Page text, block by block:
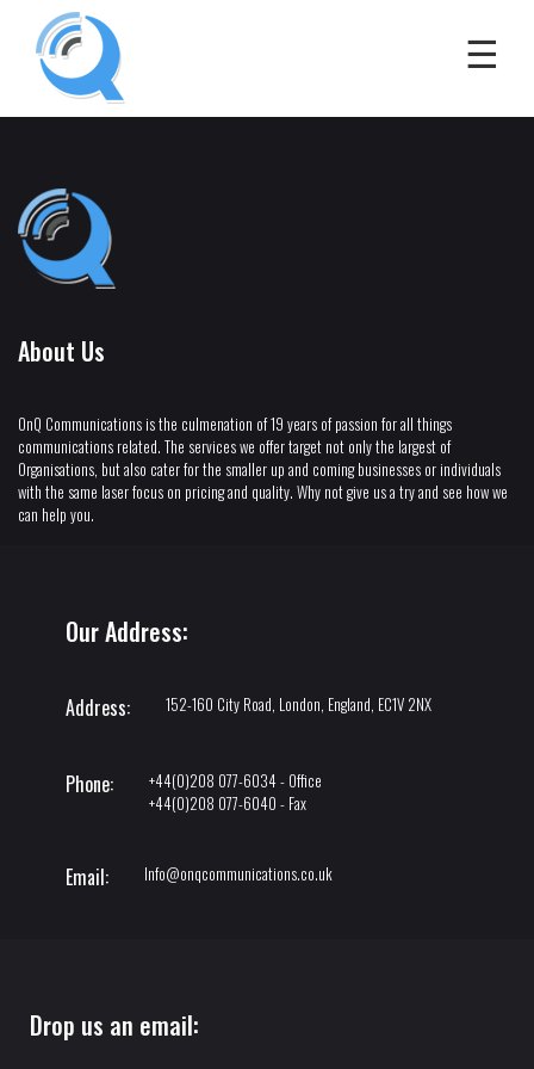
About Us
OnQ Communications is the culmenation of 19 years of passion for all things
communications related. The services we offer target not only the largest of
Organisations, but also cater for the smaller up and coming businesses or individuals
with the same laser focus on pricing and quality. Why not give us a try and see how we
can help you.
Our Address:
Address: 152-160 City Road, London, England, EC1V 2NX
Phone:
+44(0)208 077-6034 - Office
+44(0)208 077-6040 - Fax
Email: Info@onqcommunications.co.uk
Drop us an email: